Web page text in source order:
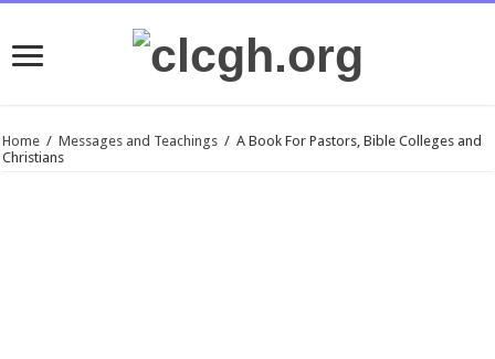
Home / Messages and Teachings / A Book For Pastors, Bible Colleges and
Christians